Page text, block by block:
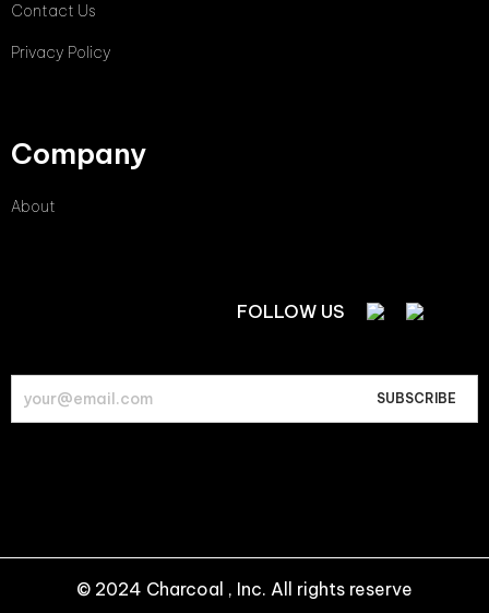
Contact Us
Privacy Policy
Company
About
FOLLOW US
© 2024 Charcoal , Inc. All rights reserve